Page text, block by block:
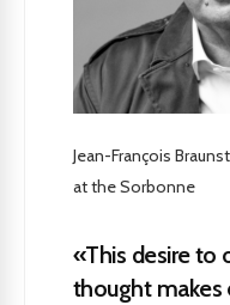
Jean-François
at the Sorbonne
«This desire to
thought makes